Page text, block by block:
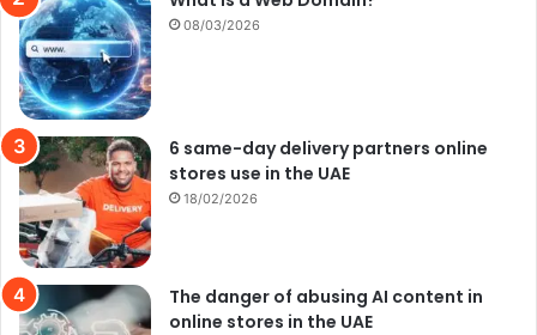
08/03/2026
6 same-day delivery partners online
stores use in the UAE
18/02/2026
The danger of abusing AI content in
online stores in the UAE